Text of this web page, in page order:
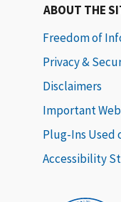
ABOUT THE
Freedom of
Privacy &
Disclaimers
Important
Plug-Ins Used
Accessibility